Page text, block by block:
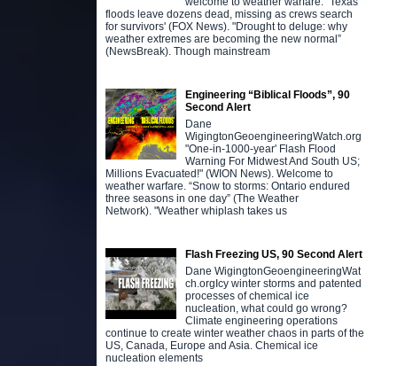
floods leave dozens dead, missing as crews search
for survivors' (FOX News). "Drought to deluge: why
weather extremes are becoming the new normal”
(NewsBreak). Though mainstream
Engineering “Biblical Floods”, 90
Second Alert
Dane
WigingtonGeoengineeringWatch.org
"One-in-1000-year' Flash Flood
Warning For Midwest And South US;
Millions Evacuated!" (WION News). Welcome to
weather warfare. “Snow to storms: Ontario endured
three seasons in one day” (The Weather
Network). "Weather whiplash takes us
Flash Freezing US, 90 Second Alert
Dane WigingtonGeoengineeringWat
ch.orgIcy winter storms and patented
processes of chemical ice
nucleation, what could go wrong?
Climate engineering operations
continue to create winter weather chaos in parts of the
US, Canada, Europe and Asia. Chemical ice
nucleation elements